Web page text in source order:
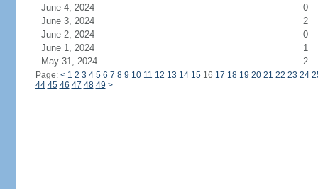
June 4, 2024
0
June 3, 2024
2
June 2, 2024
0
June 1, 2024
1
May 31, 2024
2
Page: < 1 2 3 4 5 6 7 8 9 10 11 12 13 14 1516 17 18 19 20 21 22 23 24
44 45 46 47 48 49 >